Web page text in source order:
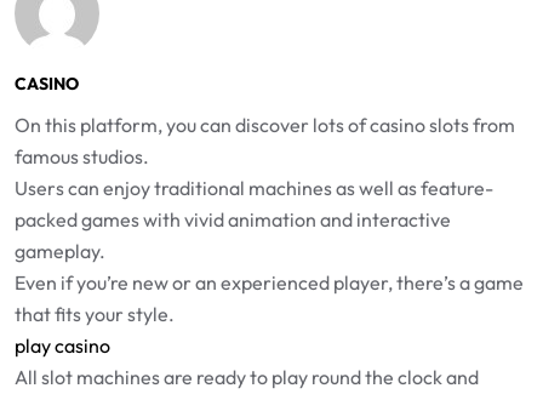
CASINO
On this platform, you can discover lots of casino slots from
famous studios.
Users can enjoy traditional machines as well as feature-
packed games with vivid animation and interactive
gameplay.
Even if you’re new or an experienced player, there’s a game
that fits your style.
play casino
All slot machines are ready to play round the clock and